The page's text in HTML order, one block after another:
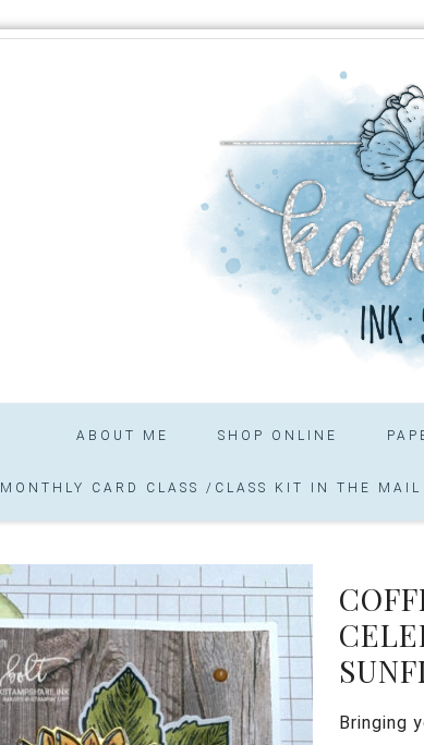
ABOUT ME SHOP ONLINE
MONTHLY CARD CLASS /CLASS KIT IN THE MAIL
Bringing